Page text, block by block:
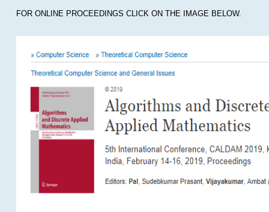
FOR ONLINE PROCEEDINGS CLICK ON THE IMAGE BELOW.